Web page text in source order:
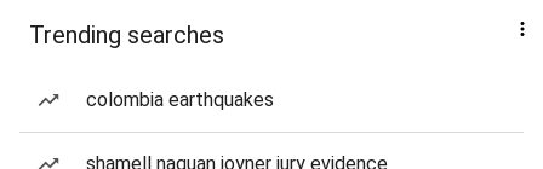
Trending searches
colombia earthquakes
shamell naquan joyner jury evidence